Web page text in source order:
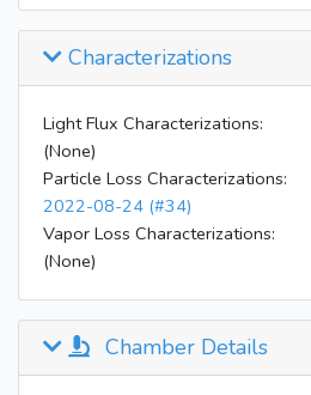
Characterizations
Light Flux Characterizations:
(None)
Particle Loss Characterizations:
2022-08-24 (#34)
Vapor Loss Characterizations:
(None)
Chamber Details